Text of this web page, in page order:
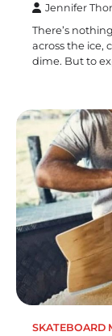
Jennifer
There’s
across the ice,
dime. But to
SKATEBOARD